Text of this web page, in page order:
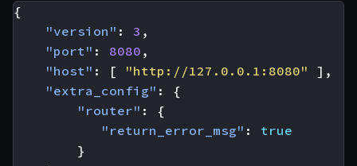
{
"version" : 3 ,
"port" : 8080 ,
"host" : [ "http://127.0.0.1:8080"
],
"extra_config" :
{
"router" :
{
"return_error_msg" :
true
}